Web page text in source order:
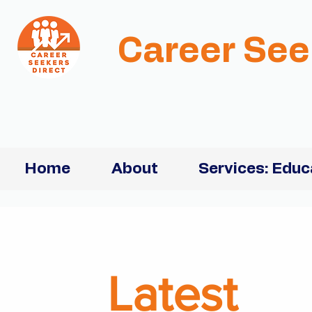
Career
Home About Services:
Latest